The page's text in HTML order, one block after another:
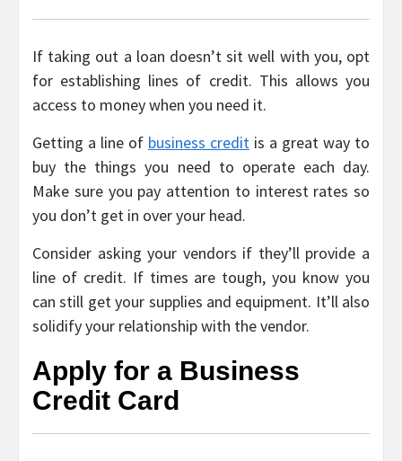
If taking out a loan doesn’t sit well with you, opt
for establishing lines of credit. This allows you
access to money when you need it.
Getting a line of business credit is a great way to
buy the things you need to operate each day.
Make sure you pay attention to interest rates so
you don’t get in over your head.
Consider asking your vendors if they’ll provide a
line of credit. If times are tough, you know you
can still get your supplies and equipment. It’ll also
solidify your relationship with the vendor.
Apply for a Business
Credit Card